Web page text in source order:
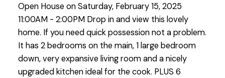
Open House on Saturday, February 15, 2025
11:00AM - 2:00PM Drop in and view this lovely
home. If you need quick possession not a problem.
It has 2 bedrooms on the main, 1 large bedroom
down, very expansive living room and a nicely
upgraded kitchen ideal for the cook. PLUS 6